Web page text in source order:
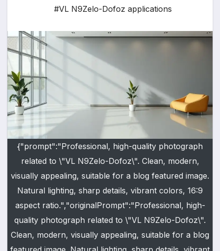
#VL N9Zelo-Dofoz applications
{"prompt":"Professional, high-quality photograph
related to \"VL N9Zelo-Dofoz\". Clean, modern,
visually appealing, suitable for a blog featured image.
Natural lighting, sharp details, vibrant colors, 16:9
aspect ratio.","originalPrompt":"Professional, high-
quality photograph related to \"VL N9Zelo-Dofoz\".
Clean, modern, visually appealing, suitable for a blog